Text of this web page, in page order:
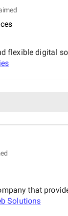
flexible digital
that
Solutions